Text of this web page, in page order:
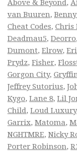
Above & Beyond,
van Buuren,
Cheat Codes, Chris
Deadmau5, Deorro,
Dumont, Elrow,
Prydz, Fisher,
Gorgon City,
Jeffrey Sutorius,
Kygo, Lane 8, Lil
Child, Loud Luxury
Garrix, Matoma,
NGHTMRE, Nicky
Porter Robinson,